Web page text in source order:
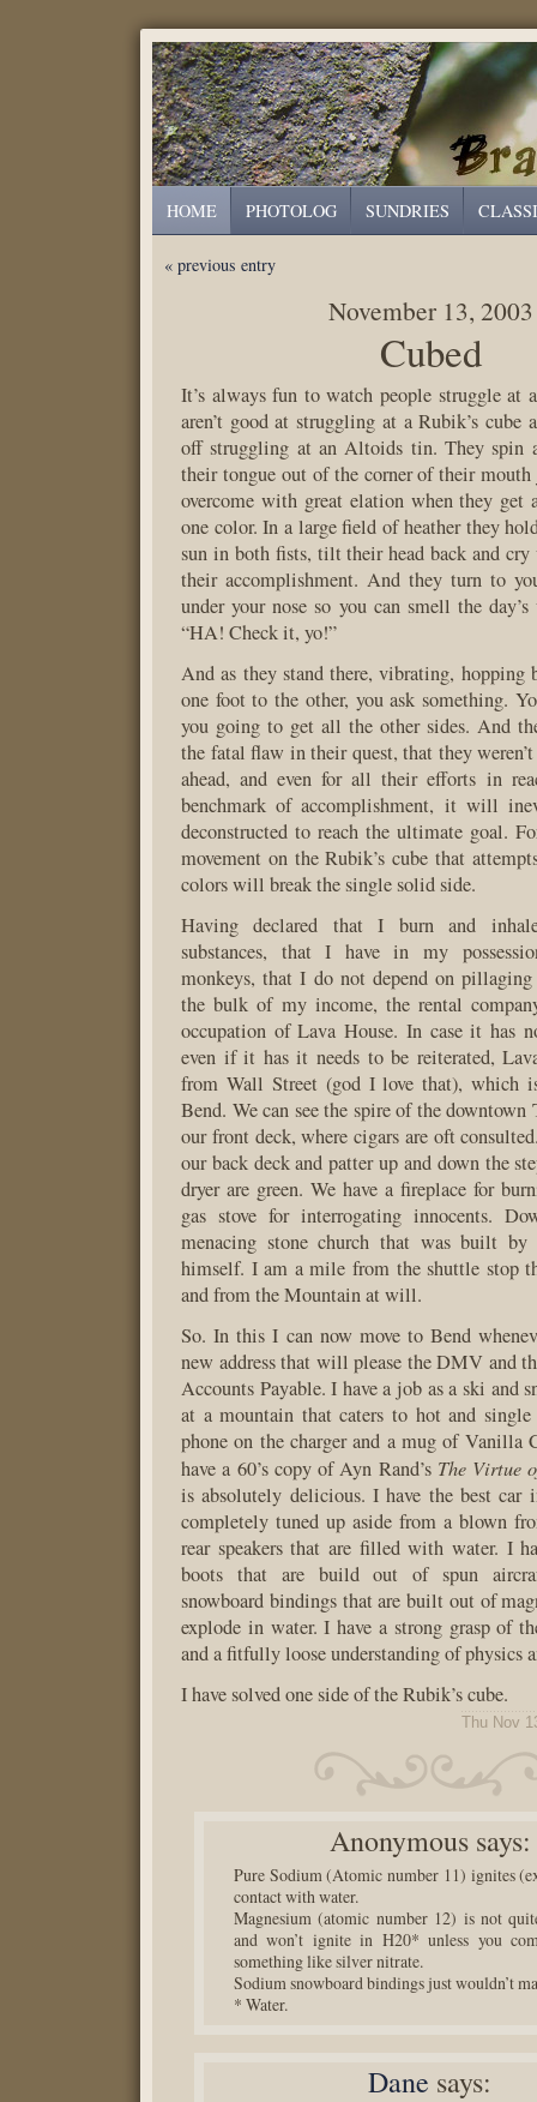
HOME PHOTOLOG SUNDRIES
« previous entry
November 13, 2003
Cubed
It’s always fun to watch people struggle at
aren’t good at struggling at a Rubik’s cube
off struggling at an Altoids tin. They spin
their tongue out of the corner of their
overcome with great elation when they get
one color. In a large field of heather they
sun in both fists, tilt their head back and
their accomplishment. And they turn to
under your nose so you can smell the
“HA! Check it, yo!”
And as they stand there, vibrating, hopping
one foot to the other, you ask something.
you going to get all the other sides. And
the fatal flaw in their quest, that they
ahead, and even for all their efforts in
benchmark of accomplishment, it will
deconstructed to reach the ultimate goal.
movement on the Rubik’s cube that
colors will break the single solid side.
Having declared that I burn and
substances, that I have in my
monkeys, that I do not depend on
the bulk of my income, the rental
occupation of Lava House. In case it has
even if it has it needs to be reiterated,
from Wall Street (god I love that), which
Bend. We can see the spire of the downtown
our front deck, where cigars are oft
our back deck and patter up and down the
dryer are green. We have a fireplace for
gas stove for interrogating innocents.
menacing stone church that was built
himself. I am a mile from the shuttle stop
and from the Mountain at will.
So. In this I can now move to Bend
new address that will please the DMV and
Accounts Payable. I have a job as a ski and
at a mountain that caters to hot and
phone on the charger and a mug of Vanilla
have a 60’s copy of Ayn Rand’s The Virtue
is absolutely delicious. I have the best
completely tuned up aside from a blown
rear speakers that are filled with water. I
boots that are build out of spun
snowboard bindings that are built out of
explode in water. I have a strong grasp of
and a fitfully loose understanding of physics
I have solved one side of the Rubik’s cube.
Thu Nov
Anonymous says:
Pure Sodium (Atomic number 11) ignites
contact with water.
Magnesium (atomic number 12) is not
and won’t ignite in H20* unless you
something like silver nitrate.
Sodium snowboard bindings just wouldn’t
* Water.
Dane says: